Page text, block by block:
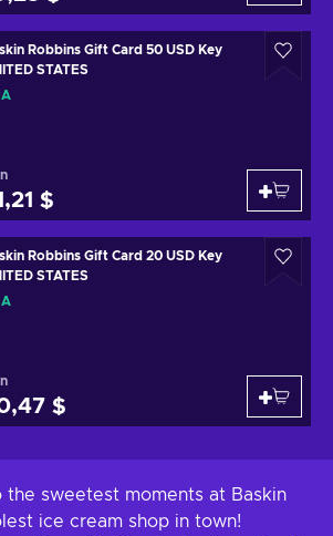
Robbins Gift Card 50 USD Key
STATES
$
Robbins Gift Card 20 USD Key
STATES
$
the sweetest moments at Baskin
ice cream shop in town!